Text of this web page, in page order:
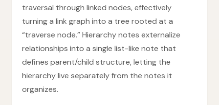
traversal through linked nodes, effectively
turning a link graph into a tree rooted at a
“traverse node.” Hierarchy notes externalize
relationships into a single list-like note that
defines parent/child structure, letting the
hierarchy live separately from the notes it
organizes.